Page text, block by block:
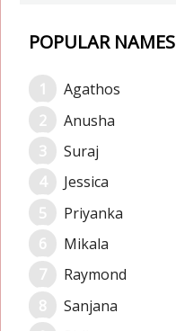
POPULAR NAMES
Agathos
Anusha
Suraj
Jessica
Priyanka
Mikala
Raymond
Sanjana